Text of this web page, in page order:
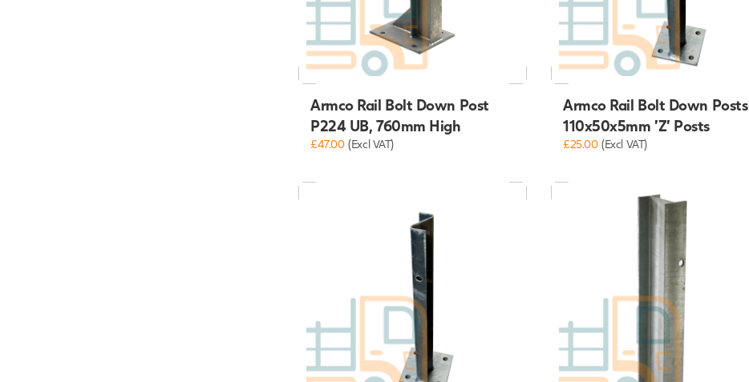
Armco Rail Bolt Down Post
P224 UB, 760mm High
£47.00 (Excl VAT)
Armco Rail Bolt Down Posts
110x50x5mm 'Z' Posts
£25.00 (Excl VAT)